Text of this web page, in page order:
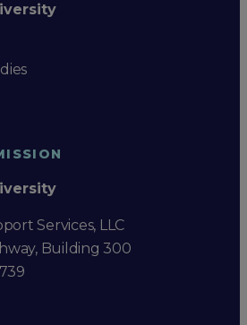
Services, LLC
Building 300